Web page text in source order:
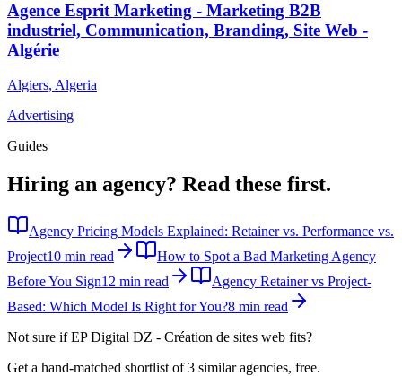
Agence Esprit Marketing - Marketing B2B
industriel, Communication, Branding, Site Web -
Algérie
Algiers, Algeria
Advertising
Guides
Hiring an agency? Read these first.
Agency Pricing Models Explained: Retainer vs. Performance vs.
Project10 min read
How to Spot a Bad Marketing Agency
Before You Sign12 min read
Agency Retainer vs Project-
Based: Which Model Is Right for You?8 min read
Not sure ifEP Digital DZ - Création de sites web fits?
Get a hand-matched shortlist of 3 similar agencies, free.